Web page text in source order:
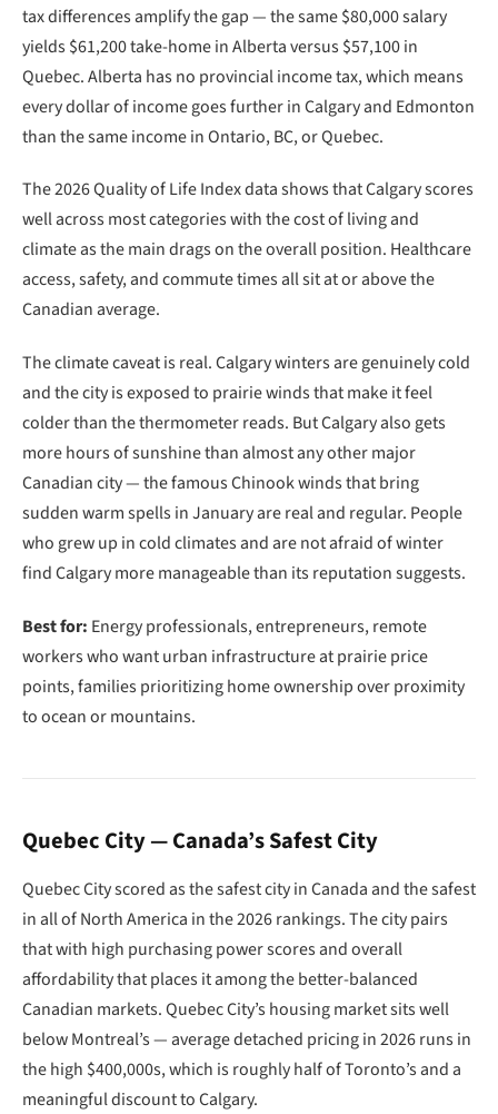
tax differences amplify the gap — the same $80,000 salary
yields $61,200 take-home in Alberta versus $57,100 in
Quebec. Alberta has no provincial income tax, which means
every dollar of income goes further in Calgary and Edmonton
than the same income in Ontario, BC, or Quebec.
The 2026 Quality of Life Index data shows that Calgary scores
well across most categories with the cost of living and
climate as the main drags on the overall position. Healthcare
access, safety, and commute times all sit at or above the
Canadian average.
The climate caveat is real. Calgary winters are genuinely cold
and the city is exposed to prairie winds that make it feel
colder than the thermometer reads. But Calgary also gets
more hours of sunshine than almost any other major
Canadian city — the famous Chinook winds that bring
sudden warm spells in January are real and regular. People
who grew up in cold climates and are not afraid of winter
find Calgary more manageable than its reputation suggests.
Best for: Energy professionals, entrepreneurs, remote
workers who want urban infrastructure at prairie price
points, families prioritizing home ownership over proximity
to ocean or mountains.
Quebec City — Canada’s Safest City
Quebec City scored as the safest city in Canada and the safest
in all of North America in the 2026 rankings. The city pairs
that with high purchasing power scores and overall
affordability that places it among the better-balanced
Canadian markets. Quebec City’s housing market sits well
below Montreal’s — average detached pricing in 2026 runs in
the high $400,000s, which is roughly half of Toronto’s and a
meaningful discount to Calgary.